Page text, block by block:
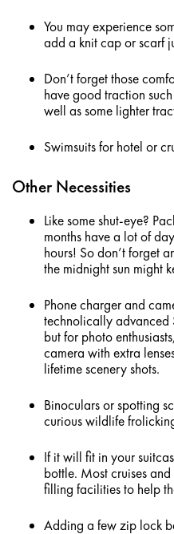
You may experience
add a knit cap or scarf
Don’t forget those
have good traction
well as some lighter
Swimsuits for hotel or
Other Necessities
Like some shut-eye?
months have a lot of
hours! So don’t forget
the midnight sun might
Phone charger and
technolically advanced
but for photo
camera with extra
lifetime scenery shots.
Binoculars or spotting
curious wildlife
If it will fit in your
bottle. Most cruises
filling facilities to help
Adding a few zip lock